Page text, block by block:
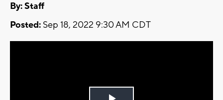
By:Staff
Posted: Sep 18, 2022 9:30 AM CDT